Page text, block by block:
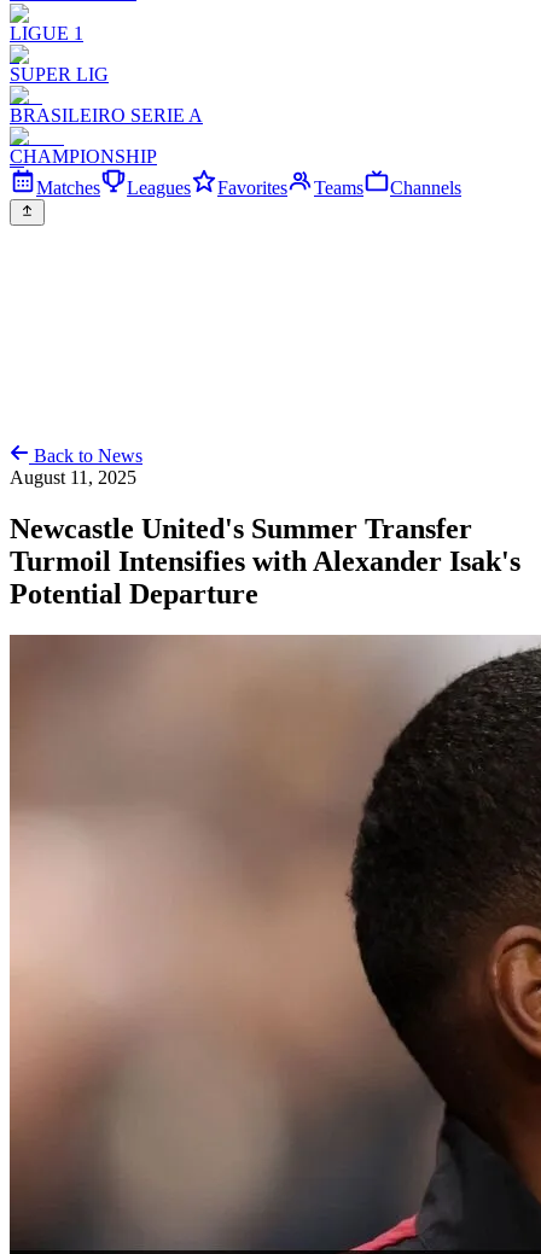
LIGUE 1
SUPER LIG
BRASILEIRO SERIE A
CHAMPIONSHIP
Matches
Leagues Favorites Teams Channels
Back to News
August 11, 2025
Newcastle United's Summer Transfer
Turmoil Intensifies with Alexander Isak's
Potential Departure